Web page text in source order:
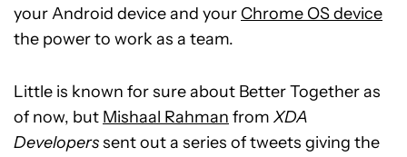
your Android device and your Chrome OS device
the power to work as a team.
Little is known for sure about Better Together as
of now, but Mishaal Rahman from XDA
Developerssent out a series of tweets giving the